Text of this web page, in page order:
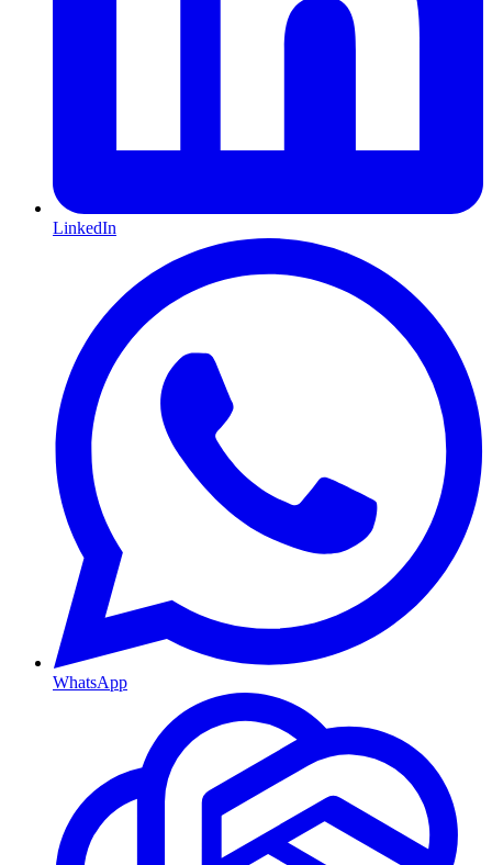
LinkedIn
WhatsApp